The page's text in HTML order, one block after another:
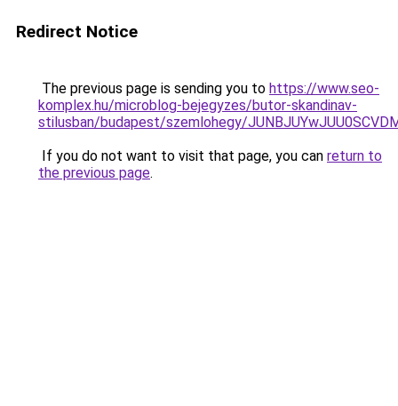
Redirect Notice
The previous page is sending you to https://www.seo-
komplex.hu/microblog-bejegyzes/butor-skandinav-
stilusban/budapest/szemlohegy/
If you do not want to visit that page, you can return to
the previous page.